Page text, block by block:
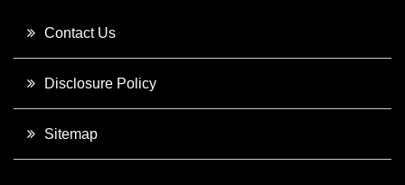
Contact Us
Disclosure Policy
Sitemap